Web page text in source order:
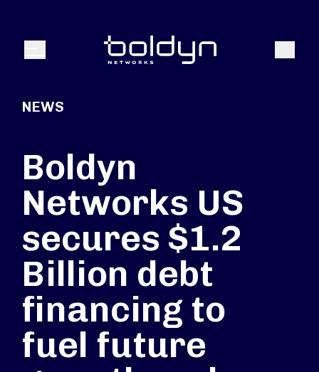
Menu Search
NEWS
Boldyn
Networks US
secures $1.2
Billion debt
financing to
fuel future